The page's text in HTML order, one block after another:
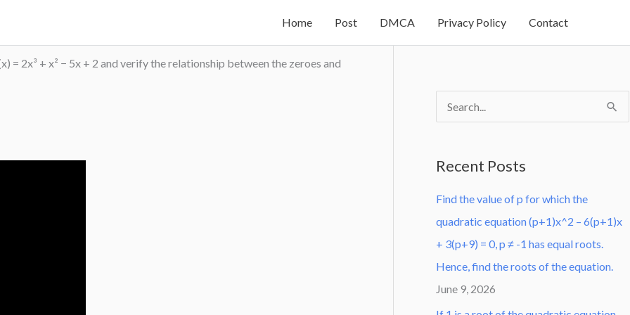
Home Post DMCA Privacy Policy Contact
2x³ + x² − 5x + 2 and verify the relationship between the zeroes and
c
h
f
o
r
Recent Posts
Find the value of p for which the
quadratic equation (p+1)x^2 – 6(p+1)x
+ 3(p+9) = 0, p ≠ -1 has equal roots.
Hence, find the roots of the equation.
June 9, 2026